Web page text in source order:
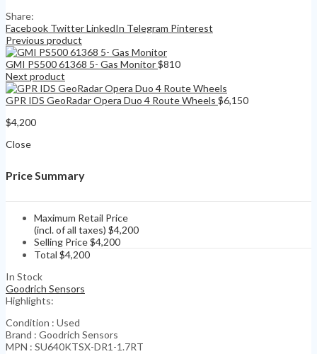
Share:
Facebook TwitterLinkedIn Telegram Pinterest
Previous product
GMI PS500 61368 5- Gas Monitor$810
Next product
GPR IDS GeoRadar Opera Duo 4 Route Wheels $6,150
$4,200
Close
Price Summary
Maximum Retail Price
(incl. of all taxes) $4,200
Selling Price$4,200
Total $4,200
In Stock
Goodrich Sensors
Highlights:
Condition : Used
Brand : Goodrich Sensors
MPN : SU640KTSX-DR1-1.7RT